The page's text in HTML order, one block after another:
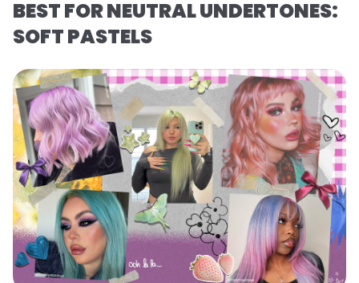
BEST FOR NEUTRAL UNDERTONES:
SOFT PASTELS